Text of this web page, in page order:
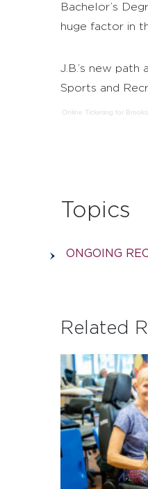
Bachelor’s
huge factor in
J.B.’s new
Sports and
Online Ticketing for
Topics
ONGOING
Related